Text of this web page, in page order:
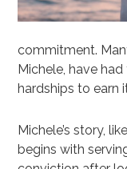
commitment.
Michele, have
hardships to earn
Michele’s story,
begins with